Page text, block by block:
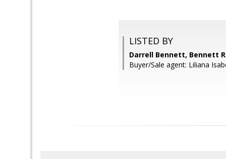
LISTED BY
Darrell Bennett, Bennett
Buyer/Sale agent: Liliana